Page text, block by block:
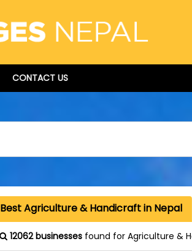
CONTACT US
Best Agriculture & Handicraft in Nepal
12062 businesses found for Agriculture &